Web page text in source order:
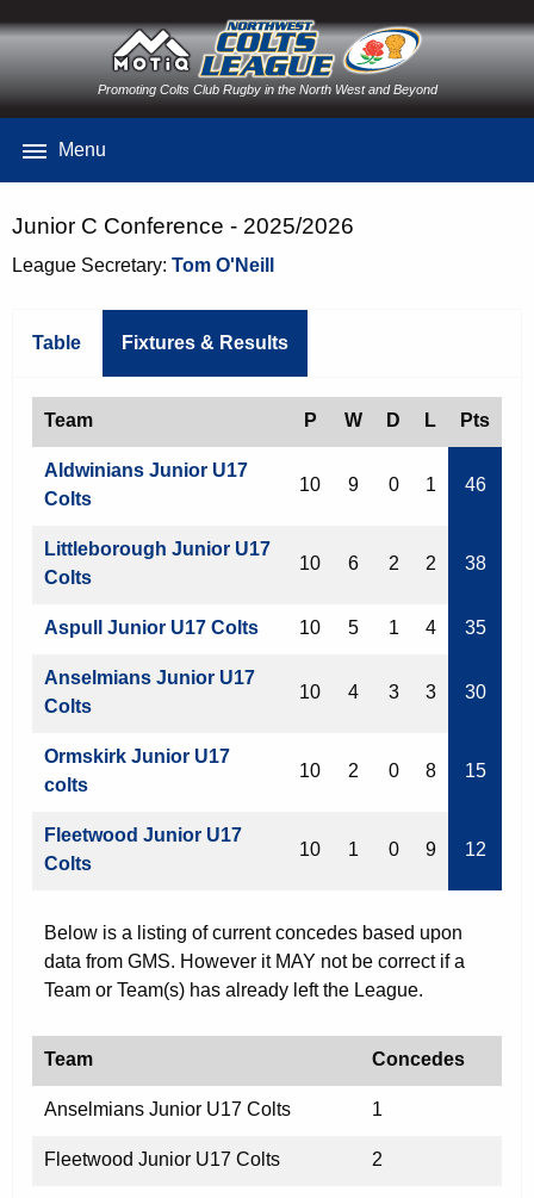
Promoting Colts Club Rugby in the North West and Beyond
Menu
Junior C Conference - 2025/2026
League Secretary: Tom O'Neill
Table Fixtures & Results
Team P W D L Pts
Aldwinians Junior U17
Colts
10 9 0 1 46
Littleborough Junior U17
Colts
10 6 2 2 38
Aspull Junior U17 Colts 10 5 1 4 35
Anselmians Junior U17
Colts
10 4 3 3 30
Ormskirk Junior U17
colts
10 2 0 8 15
Fleetwood Junior U17
Colts
10 1 0 9 12
Below is a listing of current concedes based upon
data from GMS. However it MAY not be correct if a
Team or Team(s) has already left the League.
Team Concedes
Anselmians Junior U17 Colts 1
Fleetwood Junior U17 Colts 2